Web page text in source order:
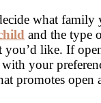
what
and the type
you’d like. If
your
promotes open